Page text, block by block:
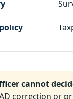
cannot
correction or